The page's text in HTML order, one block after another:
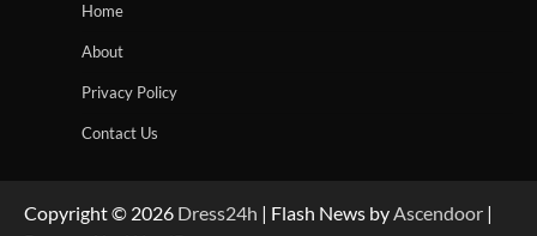
Home
About
Privacy Policy
Contact Us
Copyright © 2026 Dress24h | Flash News byAscendoor |